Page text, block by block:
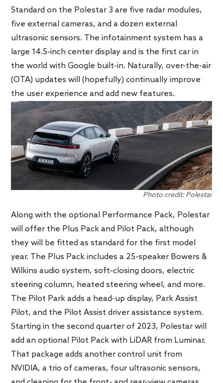
Standard on the Polestar 3 are five radar modules,
five external cameras, and a dozen external
ultrasonic sensors. The infotainment system has a
large 14.5-inch center display and is the first car in
the world with Google built-in. Naturally, over-the-air
(OTA) updates will (hopefully) continually improve
the user experience and add new features.
Photo credit: Polestar
Along with the optional Performance Pack, Polestar
will offer the Plus Pack and Pilot Pack, although
they will be fitted as standard for the first model
year. The Plus Pack includes a 25-speaker Bowers &
Wilkins audio system, soft-closing doors, electric
steering column, heated steering wheel, and more.
The Pilot Park adds a head-up display, Park Assist
Pilot, and the Pilot Assist driver assistance system.
Starting in the second quarter of 2023, Polestar will
add an optional Pilot Pack with LiDAR from Luminar.
That package adds another control unit from
NVIDIA, a trio of cameras, four ultrasonic sensors,